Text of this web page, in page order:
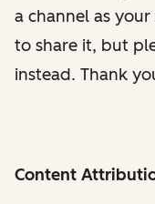
a channel as
to share it, but
instead. Thank
Content